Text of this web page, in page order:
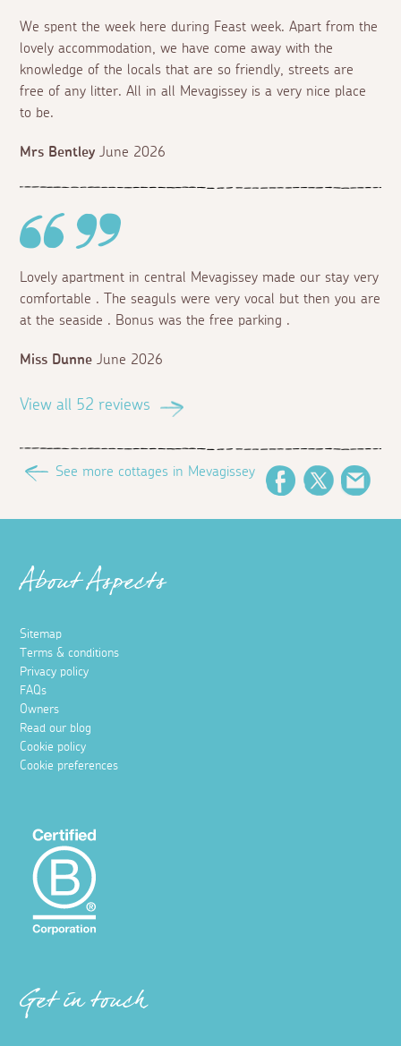
We spent the week here during Feast week. Apart from the
lovely accommodation, we have come away with the
knowledge of the locals that are so friendly, streets are
free of any litter. All in all Mevagissey is a very nice place
to be.
Mrs Bentley June 2026
Lovely apartment in central Mevagissey made our stay very
comfortable . The seaguls were very vocal but then you are
at the seaside . Bonus was the free parking .
Miss Dunne June 2026
View all 52 reviews
See more cottages in Mevagissey
FacebookTwitter
About Aspects
Sitemap
Terms & conditions
Privacy policy
FAQs
Owners
Read our blog
Cookie policy
Cookie preferences
Get in touch